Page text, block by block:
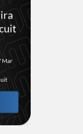
Mar